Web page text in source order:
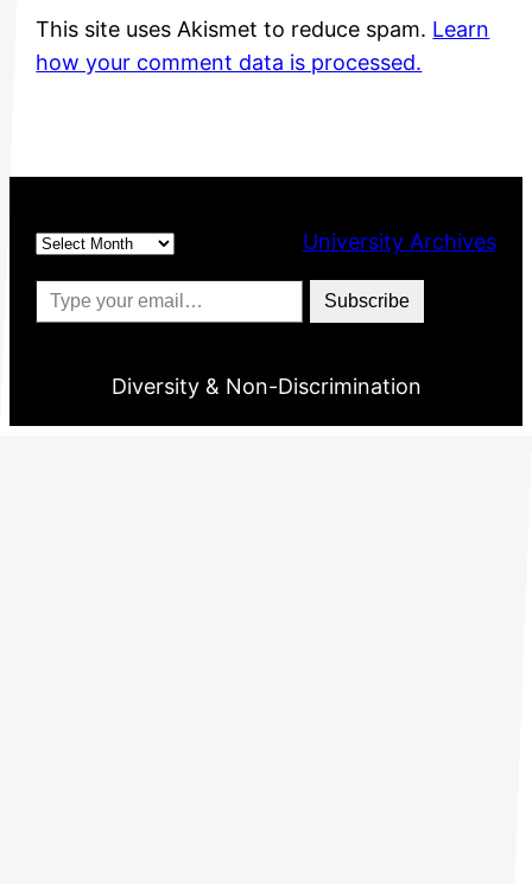
This site uses Akismet to reduce spam. Learn
how your comment data is processed.
Archives
University Archives
Type your email…
Subscribe
Diversity & Non-Discrimination